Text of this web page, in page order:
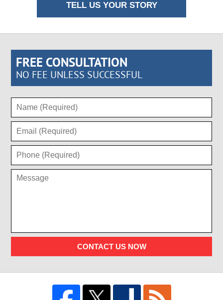
TELL US YOUR STORY
FREE CONSULTATION
NO FEE UNLESS SUCCESSFUL
CONTACT US NOW